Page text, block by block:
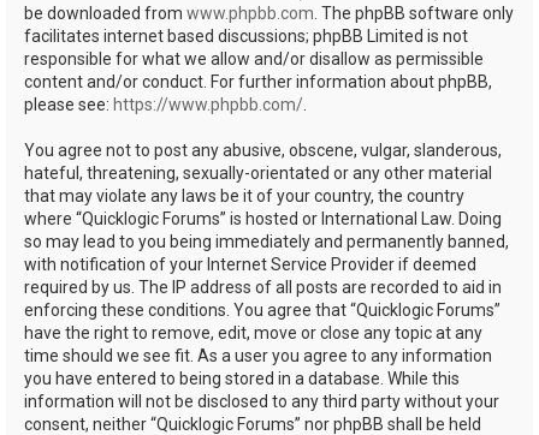
be downloaded from www.phpbb.com . The phpBB software only
facilitates internet based discussions; phpBB Limited is not
responsible for what we allow and/or disallow as permissible
content and/or conduct. For further information about phpBB,
please see: https://www.phpbb.com/
You agree not to post any abusive, obscene, vulgar, slanderous,
hateful, threatening, sexually-orientated or any other material
that may violate any laws be it of your country, the country
where “Quicklogic Forums” is hosted or International Law. Doing
so may lead to you being immediately and permanently banned,
with notification of your Internet Service Provider if deemed
required by us. The IP address of all posts are recorded to aid in
enforcing these conditions. You agree that “Quicklogic Forums”
have the right to remove, edit, move or close any topic at any
time should we see fit. As a user you agree to any information
you have entered to being stored in a database. While this
information will not be disclosed to any third party without your
consent, neither “Quicklogic Forums” nor phpBB shall be held